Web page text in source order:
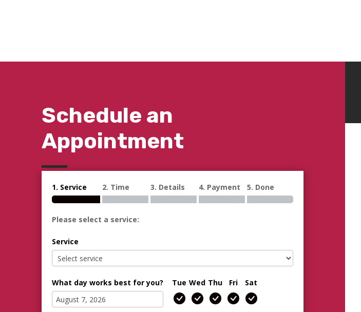
Schedule an
Appointment
1. Service 2. Time 3. Details 4. Payment 5. Done
Please select a service:
Service
What day works best for you? Tue Wed Thu Fri Sat